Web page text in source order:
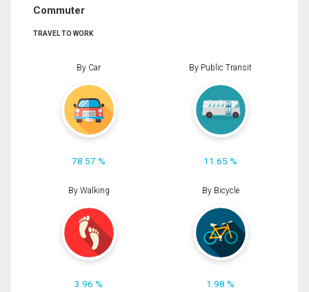
Commuter
TRAVEL TO WORK
By Car
78.57 %
By Public Transit
11.65 %
By Walking
3.96 %
By Bicycle
1.98 %